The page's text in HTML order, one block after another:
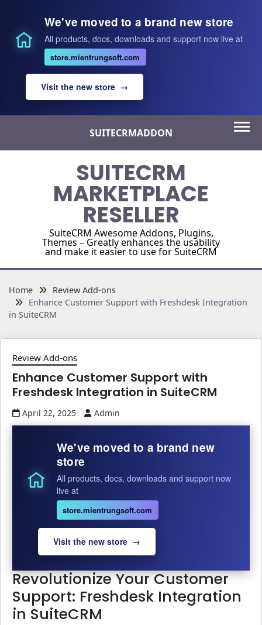
We've moved to a brand new store
All products, docs, downloads and support now live at
store.mientrungsoft.com
Visit the new store →
content
SUITECRMADDON
SUITECRM
MARKETPLACE
RESELLER
SuiteCRM Awesome Addons, Plugins,
Themes – Greatly enhances the usability
and make it easier to use for SuiteCRM
Home
Review Add-ons
Enhance Customer Support with Freshdesk Integration
in SuiteCRM
Review Add-ons
Enhance Customer Support with
Freshdesk Integration in SuiteCRM
April 22, 2025 Admin
We've moved to a brand new
store
All products, docs, downloads and support now
live at
store.mientrungsoft.com
Visit the new store →
Revolutionize Your Customer
Support: Freshdesk Integration
in SuiteCRM